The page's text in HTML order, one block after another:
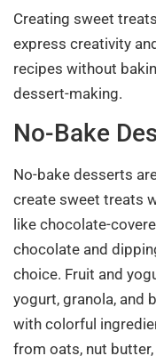
Creating sweet
express creativity
recipes without
dessert-making.
No-Bake
No-bake desserts
create sweet treats
like chocolate-
chocolate and
choice. Fruit and
yogurt, granola, and
with colorful
from oats, nut